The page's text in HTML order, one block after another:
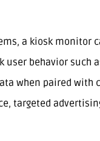
a kiosk monitor
user behavior such
when paired with
targeted